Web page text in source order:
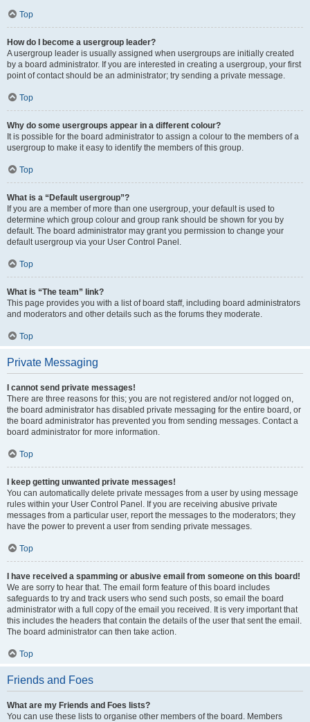
Top
How do I become a usergroup leader?
A usergroup leader is usually assigned when usergroups are initially created
by a board administrator. If you are interested in creating a usergroup, your first
point of contact should be an administrator; try sending a private message.
Top
Why do some usergroups appear in a different colour?
It is possible for the board administrator to assign a colour to the members of a
usergroup to make it easy to identify the members of this group.
Top
What is a “Default usergroup”?
If you are a member of more than one usergroup, your default is used to
determine which group colour and group rank should be shown for you by
default. The board administrator may grant you permission to change your
default usergroup via your User Control Panel.
Top
What is “The team” link?
This page provides you with a list of board staff, including board administrators
and moderators and other details such as the forums they moderate.
Top
Private Messaging
I cannot send private messages!
There are three reasons for this; you are not registered and/or not logged on,
the board administrator has disabled private messaging for the entire board, or
the board administrator has prevented you from sending messages. Contact a
board administrator for more information.
Top
I keep getting unwanted private messages!
You can automatically delete private messages from a user by using message
rules within your User Control Panel. If you are receiving abusive private
messages from a particular user, report the messages to the moderators; they
have the power to prevent a user from sending private messages.
Top
I have received a spamming or abusive email from someone on this board!
We are sorry to hear that. The email form feature of this board includes
safeguards to try and track users who send such posts, so email the board
administrator with a full copy of the email you received. It is very important that
this includes the headers that contain the details of the user that sent the email.
The board administrator can then take action.
Top
Friends and Foes
What are my Friends and Foes lists?
You can use these lists to organise other members of the board. Members